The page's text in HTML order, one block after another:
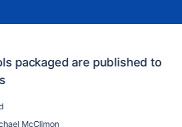
packaged are published to
McClimon